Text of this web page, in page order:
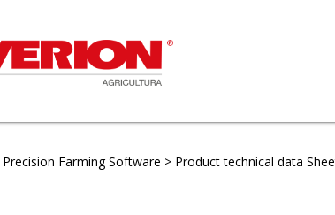
Precision Farming Software > Product technical data